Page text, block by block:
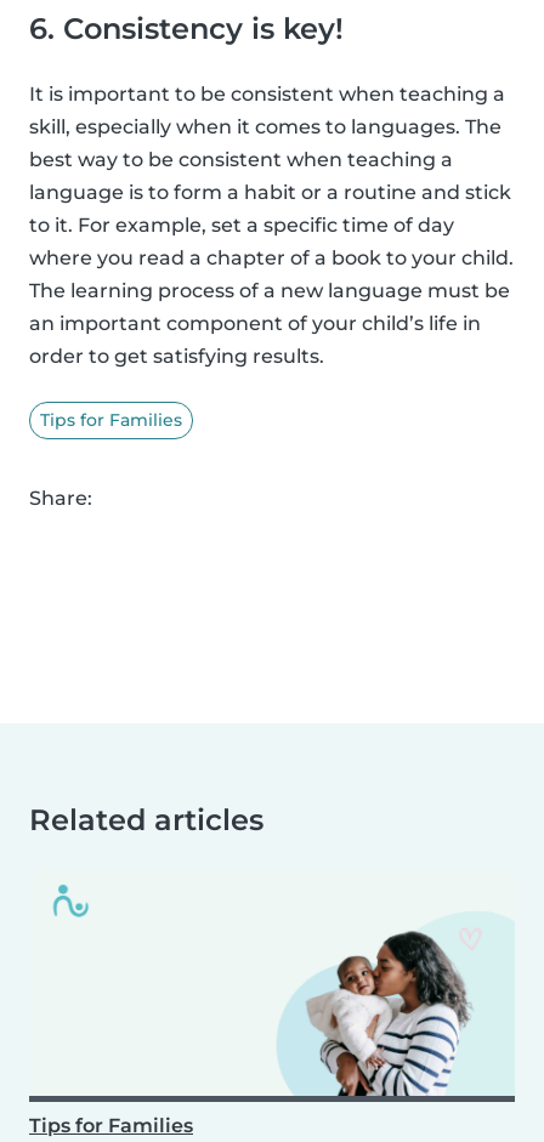
6. Consistency is key!
It is important to be consistent when teaching a
skill, especially when it comes to languages. The
best way to be consistent when teaching a
language is to form a habit or a routine and stick
to it. For example, set a specific time of day
where you read a chapter of a book to your child.
The learning process of a new language must be
an important component of your child’s life in
order to get satisfying results.
Tips for Families
Share:
Related articles
Tips for Families